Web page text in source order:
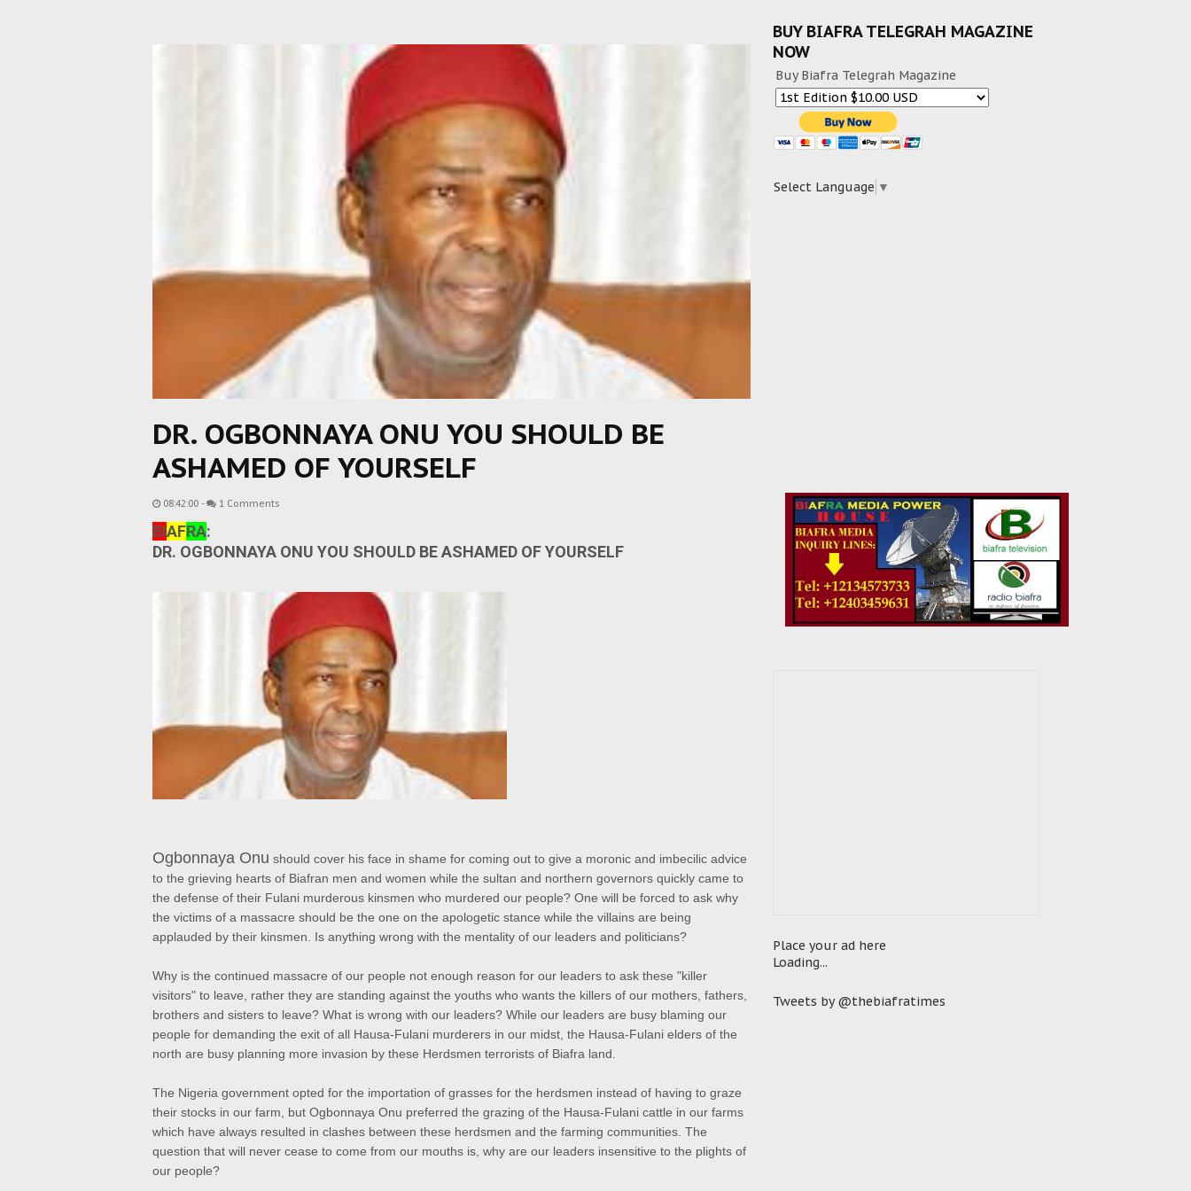
DR. OGBONNAYA ONU YOU SHOULD BE
ASHAMED OF YOURSELF
08:42:00 - 1 Comments
BIAFRA:
DR. OGBONNAYA ONU YOU SHOULD BE ASHAMED OF YOURSELF
Ogbonnaya Onu should cover his face in shame for coming out to give a moronic and imbecilic advice
to the grieving hearts of Biafran men and women while the sultan and northern governors quickly came to
the defense of their Fulani murderous kinsmen who murdered our people? One will be forced to ask why
the victims of a massacre should be the one on the apologetic stance while the villains are being
applauded by their kinsmen. Is anything wrong with the mentality of our leaders and politicians?
Why is the continued massacre of our people not enough reason for our leaders to ask these "killer
visitors" to leave, rather they are standing against the youths who wants the killers of our mothers, fathers,
brothers and sisters to leave? What is wrong with our leaders? While our leaders are busy blaming our
people for demanding the exit of all Hausa-Fulani murderers in our midst, the Hausa-Fulani elders of the
north are busy planning more invasion by these Herdsmen terrorists of Biafra land.
The Nigeria government opted for the importation of grasses for the herdsmen instead of having to graze
their stocks in our farm, but Ogbonnaya Onu preferred the grazing of the Hausa-Fulani cattle in our farms
which have always resulted in clashes between these herdsmen and the farming communities. The
question that will never cease to come from our mouths is, why are our leaders insensitive to the plights of
our people?
BUY BIAFRA TELEGRAH MAGAZINE
NOW
Buy Biafra Telegrah Magazine
Select Language ▼
Place your ad here
Loading...
Tweets by @thebiafratimes